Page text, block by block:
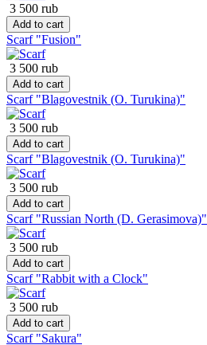
3 500 rub
Add to cart
Scarf "Fusion"
3 500 rub
Add to cart
Scarf "Blagovestnik (O. Turukina)"
3 500 rub
Add to cart
Scarf "Blagovestnik (O. Turukina)"
3 500 rub
Add to cart
Scarf "Russian North (D. Gerasimova)"
3 500 rub
Add to cart
Scarf "Rabbit with a Clock"
3 500 rub
Add to cart
Scarf "Sakura"